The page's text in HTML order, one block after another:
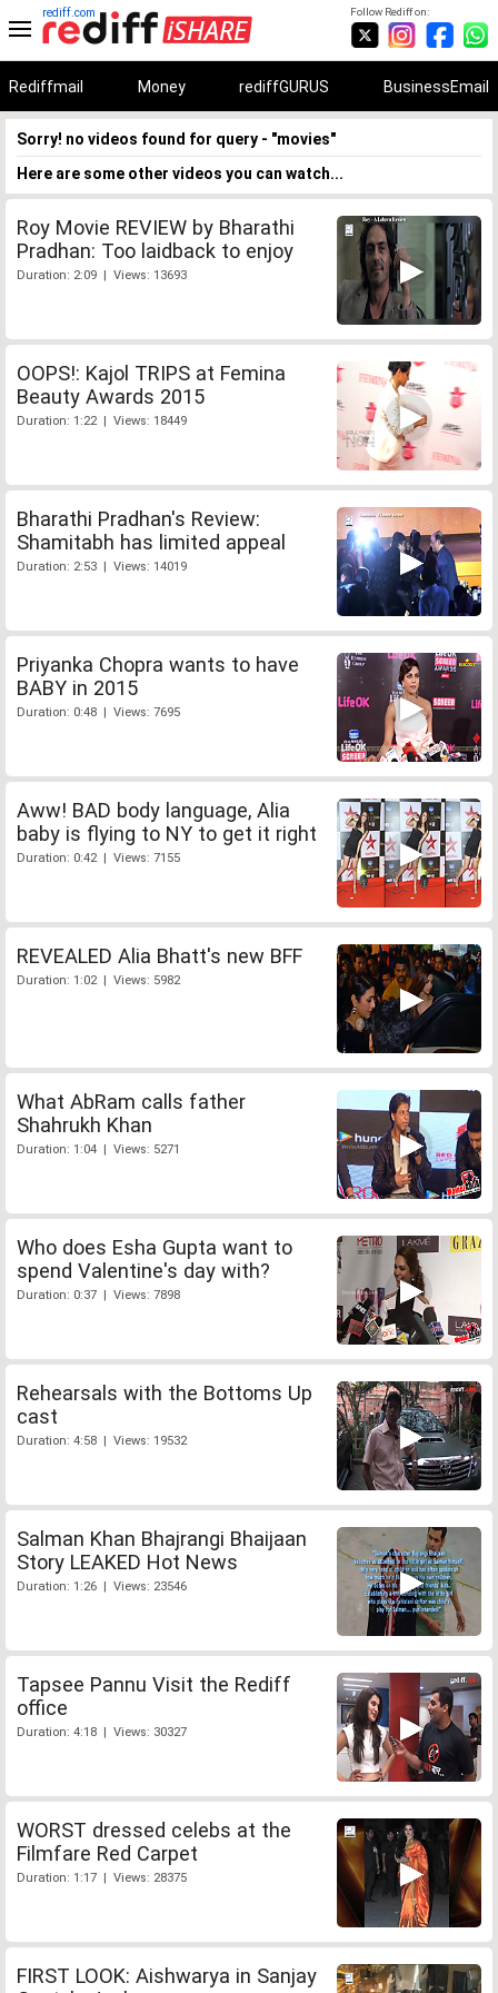
Follow Rediff on:
rediff.com
Rediffmail Money rediffGURUS BusinessEmail
Sorry! no videos found for query - "movies"
Here are some other videos you can watch...
Roy Movie REVIEW by Bharathi
Pradhan: Too laidback to enjoy
Duration: 2:09 | Views: 13693
OOPS!: Kajol TRIPS at Femina
Beauty Awards 2015
Duration: 1:22 | Views: 18449
Bharathi Pradhan's Review:
Shamitabh has limited appeal
Duration: 2:53 | Views: 14019
Priyanka Chopra wants to have
BABY in 2015
Duration: 0:48 | Views: 7695
Aww! BAD body language, Alia
baby is flying to NY to get it right
Duration: 0:42 | Views: 7155
REVEALED Alia Bhatt's new BFF
Duration: 1:02 | Views: 5982
What AbRam calls father
Shahrukh Khan
Duration: 1:04 | Views: 5271
Who does Esha Gupta want to
spend Valentine's day with?
Duration: 0:37 | Views: 7898
Rehearsals with the Bottoms Up
cast
Duration: 4:58 | Views: 19532
Salman Khan Bhajrangi Bhaijaan
Story LEAKED Hot News
Duration: 1:26 | Views: 23546
Tapsee Pannu Visit the Rediff
office
Duration: 4:18 | Views: 30327
WORST dressed celebs at the
Filmfare Red Carpet
Duration: 1:17 | Views: 28375
FIRST LOOK: Aishwarya in Sanjay